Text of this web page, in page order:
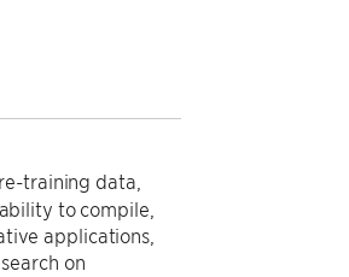
training data,
to compile,
applications,
on